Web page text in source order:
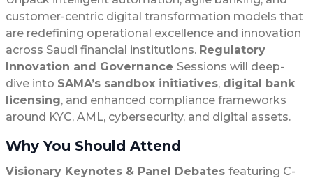
customer-centric digital transformation models that
are redefining operational excellence and innovation
across Saudi financial institutions. Regulatory
Innovation and Governance Sessions will deep-
dive into SAMA’s sandbox initiatives, digital bank
licensing, and enhanced compliance frameworks
around KYC, AML, cybersecurity, and digital assets.
Why You Should Attend
Visionary Keynotes & Panel Debates featuring C-